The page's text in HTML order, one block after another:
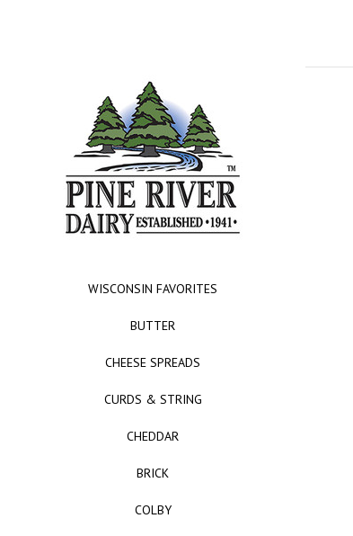
WISCONSIN FAVORITES
BUTTER
CHEESE SPREADS
CURDS & STRING
CHEDDAR
BRICK
COLBY